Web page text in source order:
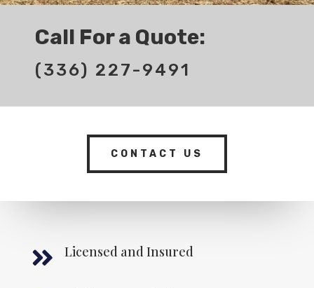
Call For a Quote:
(336) 227-9491
CONTACT US
 Licensed and Insured